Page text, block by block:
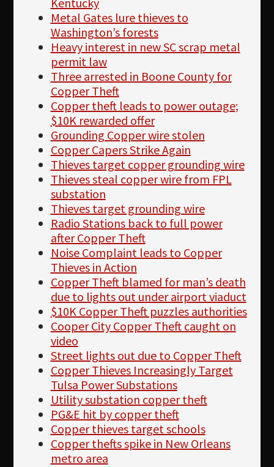
Metal Gates lure thieves to
Washington’s forests
Heavy interest in new SC scrap metal
permit law
Three arrested in Boone County for
Copper Theft
Copper theft leads to power outage;
$10K rewarded offer
Grounding Copper wire stolen
Copper Capers Strike Again
Thieves target copper grounding wire
Thieves steal copper wire from FPL
substation
Thieves target grounding wire
Radio Stations back to full power
after Copper Theft
Noise Complaint leads to Copper
Thieves in Action
Copper Theft blamed for man’s death
due to lights out under airport viaduct
$10K Copper Theft puzzles authorities
Cooper City Copper Theft caught on
video
Street lights out due to Copper Theft
Copper Thieves Increasingly Target
Tulsa Power Substations
Utility substation copper theft
PG&E hit by copper theft
Copper thieves target schools
Copper thefts spike in New Orleans
metro area